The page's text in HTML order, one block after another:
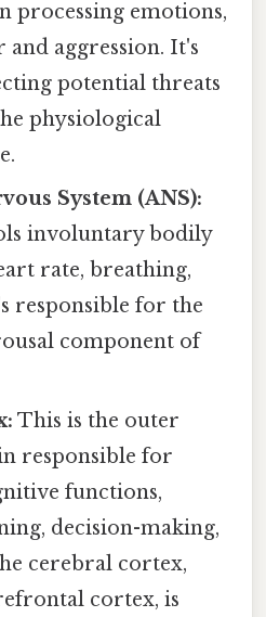
processing emotions,
aggression. It's
potential threats
physiological
System (ANS):
involuntary bodily
rate, breathing,
responsible for the
component of
This is the outer
responsible for
functions,
decision-making,
cerebral cortex,
cortex, is